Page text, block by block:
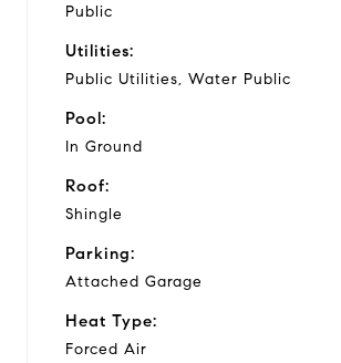
Public
Utilities:
Public Utilities, Water Public
Pool:
In Ground
Roof:
Shingle
Parking:
Attached Garage
Heat Type:
Forced Air